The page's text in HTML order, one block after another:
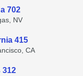
702
NV
415
CA
312